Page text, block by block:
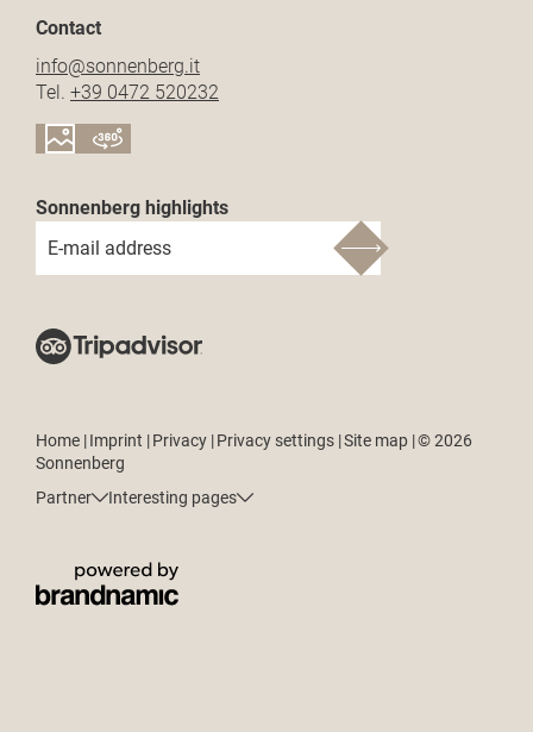
Contact
info@sonnenberg.it
Tel. +39 0472 520232
Sonnenberg highlights
E-mail address
Home |Imprint |Privacy |Privacy settings |Site map |© 2026
Sonnenberg
Partner
Interesting pages